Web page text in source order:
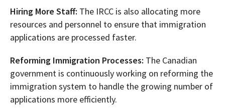
Hiring More Staff: The IRCC is also allocating more
resources and personnel to ensure that immigration
applications are processed faster.
Reforming Immigration Processes: The Canadian
government is continuously working on reforming the
immigration system to handle the growing number of
applications more efficiently.